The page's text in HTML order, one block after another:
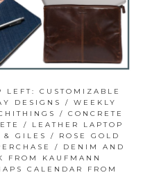
LEFT: CUSTOMIZABLE
DESIGNS / WEEKLY
/ CONCRETE
/ LEATHER LAPTOP
& GILES / ROSE GOLD
/ DENIM AND
FROM KAUFMANN
CALENDAR FROM